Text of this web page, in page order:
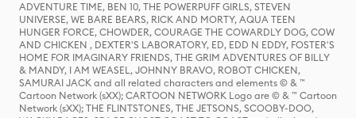
ADVENTURE TIME, BEN 10, THE POWERPUFF GIRLS, STEVEN
UNIVERSE, WE BARE BEARS, RICK AND MORTY, AQUA TEEN
HUNGER FORCE, CHOWDER, COURAGE THE COWARDLY DOG, COW
AND CHICKEN , DEXTER'S LABORATORY, ED, EDD N EDDY, FOSTER'S
HOME FOR IMAGINARY FRIENDS, THE GRIM ADVENTURES OF BILLY
& MANDY, I AM WEASEL, JOHNNY BRAVO, ROBOT CHICKEN,
SAMURAI JACK and all related characters and elements © & ™
Cartoon Network (sXX); CARTOON NETWORK Logo are © & ™ Cartoon
Network (sXX); THE FLINTSTONES, THE JETSONS, SCOOBY-DOO,